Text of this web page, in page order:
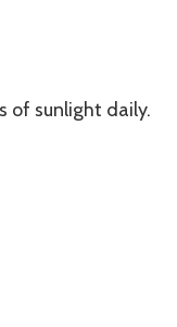
of sunlight daily.